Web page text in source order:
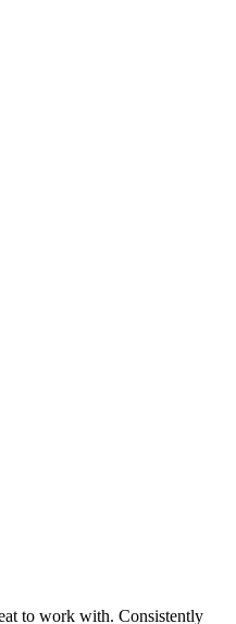
to work with. Consistently